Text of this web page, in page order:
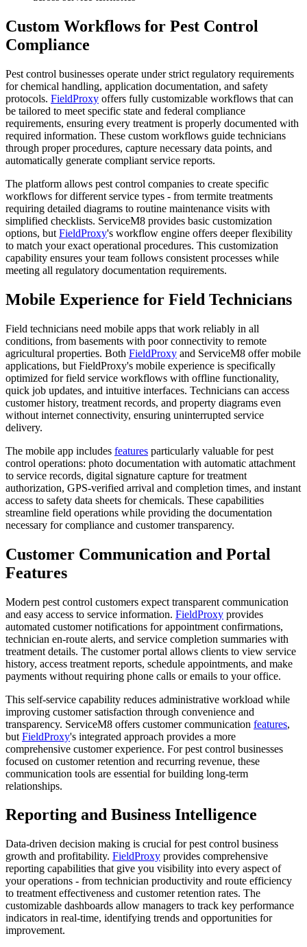
Custom Workflows for Pest Control
Compliance
Pest control businesses operate under strict regulatory requirements
for chemical handling, application documentation, and safety
protocols. FieldProxy offers fully customizable workflows that can
be tailored to meet specific state and federal compliance
requirements, ensuring every treatment is properly documented with
required information. These custom workflows guide technicians
through proper procedures, capture necessary data points, and
automatically generate compliant service reports.
The platform allows pest control companies to create specific
workflows for different service types - from termite treatments
requiring detailed diagrams to routine maintenance visits with
simplified checklists. ServiceM8 provides basic customization
options, but FieldProxy's workflow engine offers deeper flexibility
to match your exact operational procedures. This customization
capability ensures your team follows consistent processes while
meeting all regulatory documentation requirements.
Mobile Experience for Field Technicians
Field technicians need mobile apps that work reliably in all
conditions, from basements with poor connectivity to remote
agricultural properties. Both FieldProxy and ServiceM8 offer mobile
applications, but FieldProxy's mobile experience is specifically
optimized for field service workflows with offline functionality,
quick job updates, and intuitive interfaces. Technicians can access
customer history, treatment records, and property diagrams even
without internet connectivity, ensuring uninterrupted service
delivery.
The mobile app includes features particularly valuable for pest
control operations: photo documentation with automatic attachment
to service records, digital signature capture for treatment
authorization, GPS-verified arrival and completion times, and instant
access to safety data sheets for chemicals. These capabilities
streamline field operations while providing the documentation
necessary for compliance and customer transparency.
Customer Communication and Portal
Features
Modern pest control customers expect transparent communication
and easy access to service information. FieldProxy provides
automated customer notifications for appointment confirmations,
technician en-route alerts, and service completion summaries with
treatment details. The customer portal allows clients to view service
history, access treatment reports, schedule appointments, and make
payments without requiring phone calls or emails to your office.
This self-service capability reduces administrative workload while
improving customer satisfaction through convenience and
transparency. ServiceM8 offers customer communication features,
but FieldProxy's integrated approach provides a more
comprehensive customer experience. For pest control businesses
focused on customer retention and recurring revenue, these
communication tools are essential for building long-term
relationships.
Reporting and Business Intelligence
Data-driven decision making is crucial for pest control business
growth and profitability. FieldProxy provides comprehensive
reporting capabilities that give you visibility into every aspect of
your operations - from technician productivity and route efficiency
to treatment effectiveness and customer retention rates. The
customizable dashboards allow managers to track key performance
indicators in real-time, identifying trends and opportunities for
improvement.